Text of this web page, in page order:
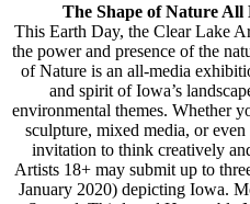
The Shape of Nature
This Earth Day, the Clear Lake
the power and presence of the
of Nature is an all-media
and spirit of Iowa’s
environmental themes. Whether
sculpture, mixed media, or
invitation to think creatively
Artists 18+ may submit up to
January 2020) depicting Iowa.